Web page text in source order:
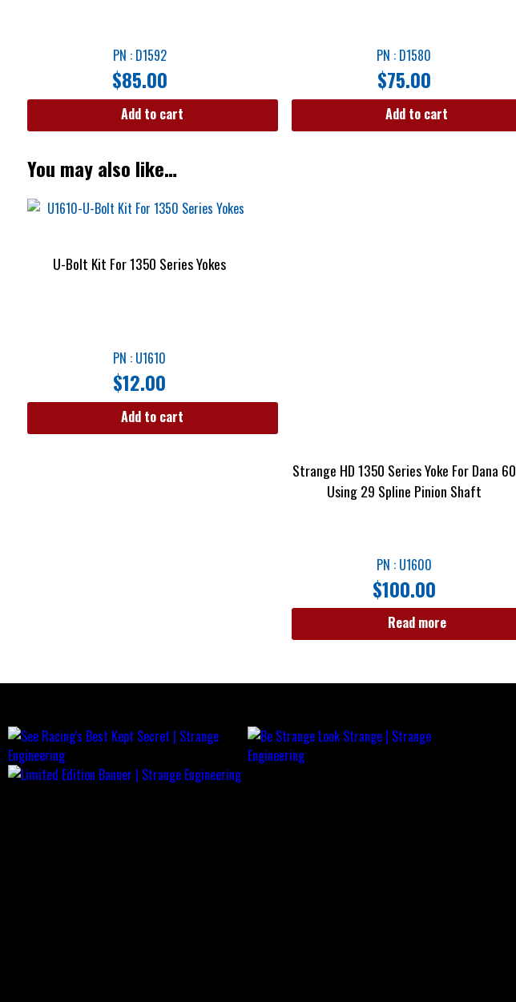
PN : D1592
$85.00
Add to cart
PN : D1580
$75.00
Add to cart
You may also like…
U-Bolt Kit For 1350 Series Yokes
PN : U1610
$12.00
Add to cart
Strange HD 1350 Series Yoke For Dana 60
Using 29 Spline Pinion Shaft
PN : U1600
$100.00
Read more